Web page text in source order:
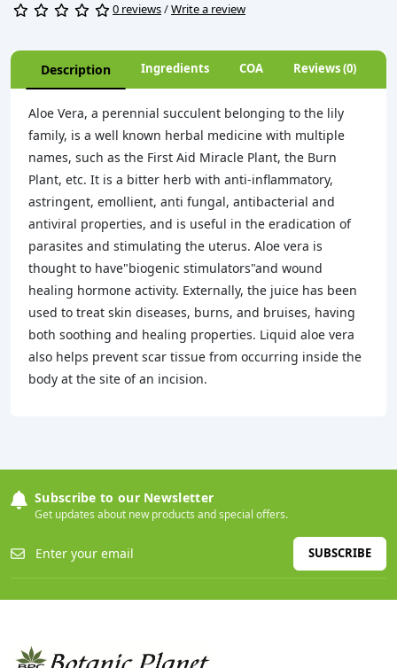
0 reviews/Write a review
Description Ingredients COA Reviews (0)
Aloe Vera, a perennial succulent belonging to the lily
family, is a well known herbal medicine with multiple
names, such as the First Aid Miracle Plant, the Burn
Plant, etc. It is a bitter herb with anti-inflammatory,
astringent, emollient, anti fungal, antibacterial and
antiviral properties, and is useful in the eradication of
parasites and stimulating the uterus. Aloe vera is
thought to have"biogenic stimulators"and wound
healing hormone activity. Externally, the juice has been
used to treat skin diseases, burns, and bruises, having
both soothing and healing properties. Liquid aloe vera
also helps prevent scar tissue from occurring inside the
body at the site of an incision.
Subscribe to our Newsletter
Get updates about new products and special offers.
SUBSCRIBE